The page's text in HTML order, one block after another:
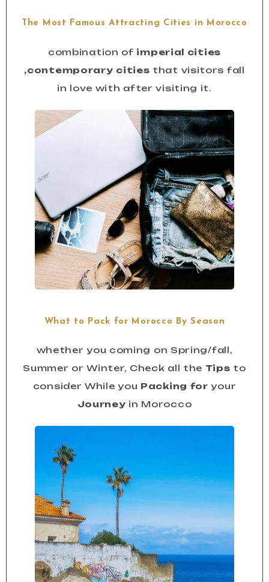
The Most Famous Attracting Cities in Morocco
combination of imperial cities
,contemporary cities that visitors fall
in love with after visiting it.
What to Pack for Morocco By Season
whether you coming on Spring/fall,
Summer or Winter, Check all the Tips to
consider While you Packing for your
Journey in Morocco